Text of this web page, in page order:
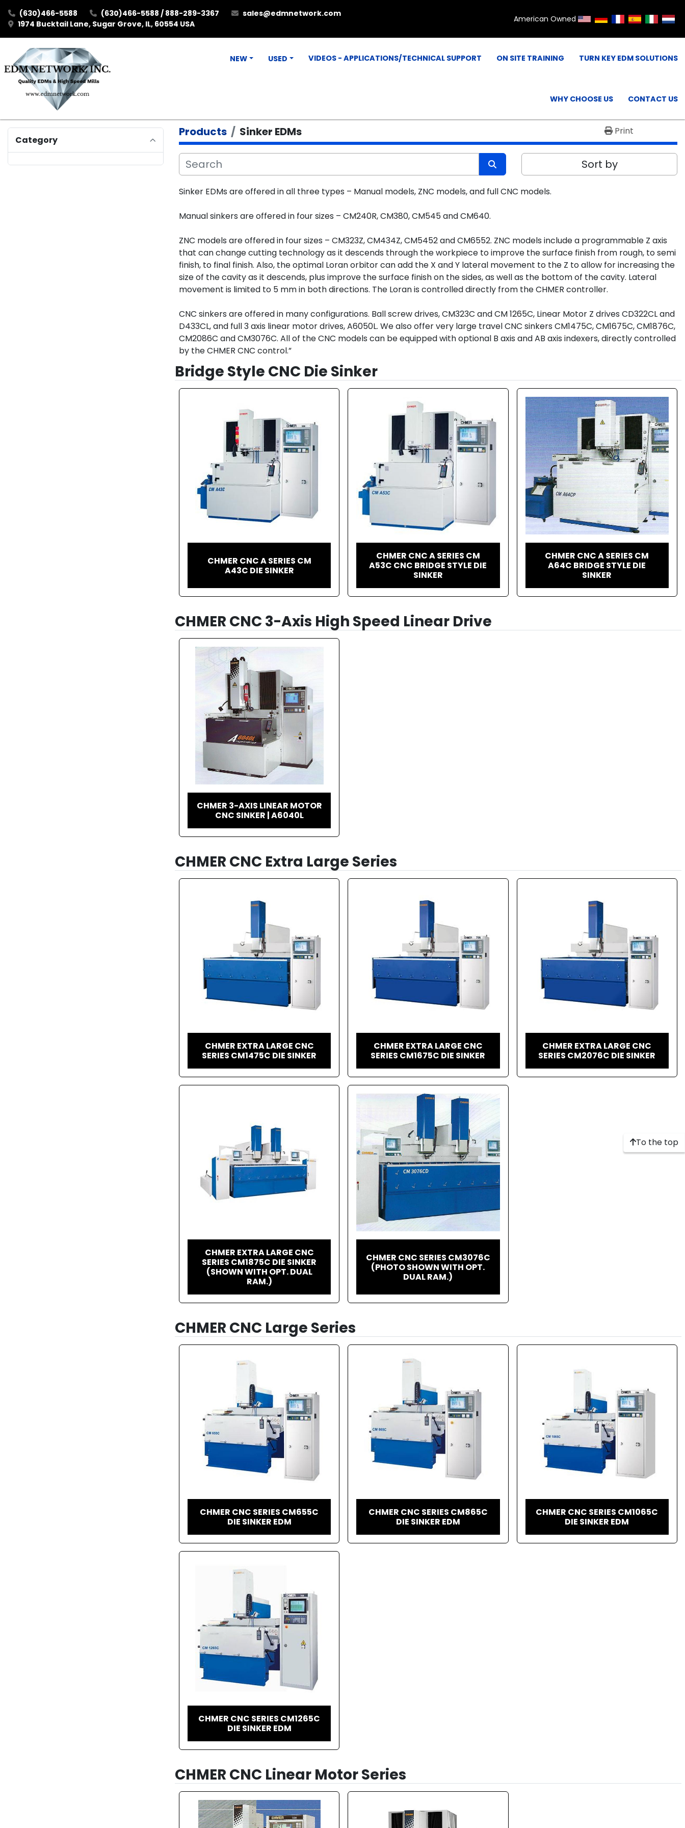
(630)466-5588 (630)466-5588 / 888-289-3367
sales@edmnetwork.com
1974 Bucktail Lane, Sugar Grove, IL, 60554 USA
American Owned
NEW USED VIDEOS - APPLICATIONS/TECHNICAL SUPPORT ON SITE TRAINING TURN KEY EDM SOLUTIONS
WHY CHOOSE US CONTACT US
Category
Products Sinker EDMs Print
Sort by
Sinker EDMs are offered in all three types – Manual models, ZNC models, and full CNC models.
Manual sinkers are offered in four sizes – CM240R, CM380, CM545 and CM640.
ZNC models are offered in four sizes – CM323Z, CM434Z, CM5452 and CM6552. ZNC models include a programmable Z axis
that can change cutting technology as it descends through the workpiece to improve the surface finish from rough, to semi
finish, to final finish. Also, the optimal Loran orbitor can add the X and Y lateral movement to the Z to allow for increasing the
size of the cavity as it descends, plus improve the surface finish on the sides, as well as the bottom of the cavity. Lateral
movement is limited to 5 mm in both directions. The Loran is controlled directly from the CHMER controller.
CNC sinkers are offered in many configurations. Ball screw drives, CM323C and CM 1265C, Linear Motor Z drives CD322CL and
D433CL, and full 3 axis linear motor drives, A6050L. We also offer very large travel CNC sinkers CM1475C, CM1675C, CM1876C,
CM2086C and CM3076C. All of the CNC models can be equipped with optional B axis and AB axis indexers, directly controlled
by the CHMER CNC control.”
Bridge Style CNC Die Sinker
CHMER CNC A SERIES CM
A43C DIE SINKER
CHMER CNC A SERIES CM
A53C CNC BRIDGE STYLE DIE
SINKER
CHMER CNC A SERIES CM
A64C BRIDGE STYLE DIE
SINKER
CHMER CNC 3-Axis High Speed Linear Drive
CHMER 3-AXIS LINEAR MOTOR
CNC SINKER | A6040L
CHMER CNC Extra Large Series
CHMER EXTRA LARGE CNC
SERIES CM1475C DIE SINKER
CHMER EXTRA LARGE CNC
SERIES CM1675C DIE SINKER
CHMER EXTRA LARGE CNC
SERIES CM2076C DIE SINKER
CHMER EXTRA LARGE CNC
SERIES CM1875C DIE SINKER
(SHOWN WITH OPT. DUAL
RAM.)
CHMER CNC SERIES CM3076C
(PHOTO SHOWN WITH OPT.
DUAL RAM.)
CHMER CNC Large Series
CHMER CNC SERIES CM655C
DIE SINKER EDM
CHMER CNC SERIES CM865C
DIE SINKER EDM
CHMER CNC SERIES CM1065C
DIE SINKER EDM
CHMER CNC SERIES CM1265C
DIE SINKER EDM
CHMER CNC Linear Motor Series
To the top